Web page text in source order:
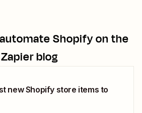
Shopifyon the
Zapier blog
new Shopify store items to